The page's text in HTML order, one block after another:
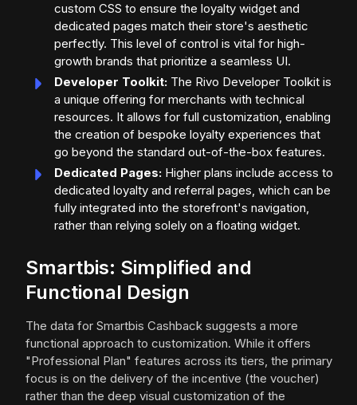
custom CSS to ensure the loyalty widget and
dedicated pages match their store's aesthetic
perfectly. This level of control is vital for high-
growth brands that prioritize a seamless UI.
Developer Toolkit: The Rivo Developer Toolkit is
a unique offering for merchants with technical
resources. It allows for full customization, enabling
the creation of bespoke loyalty experiences that
go beyond the standard out-of-the-box features.
Dedicated Pages: Higher plans include access to
dedicated loyalty and referral pages, which can be
fully integrated into the storefront's navigation,
rather than relying solely on a floating widget.
Smartbis: Simplified and
Functional Design
The data for Smartbis Cashback suggests a more
functional approach to customization. While it offers
"Professional Plan" features across its tiers, the primary
focus is on the delivery of the incentive (the voucher)
rather than the deep visual customization of the